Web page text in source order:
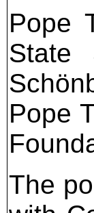
Pope
State
Pope
The